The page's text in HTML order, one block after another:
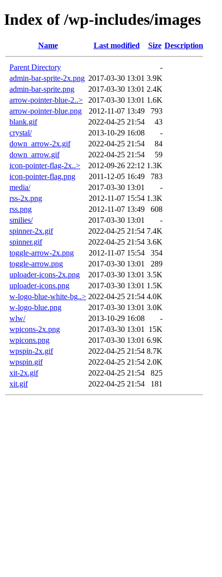
Index of /wp-includes/images
Name Last modified Size Description
Parent Directory
-
admin-bar-sprite-2x.png 2017-03-30 13:01 3.9K
admin-bar-sprite.png
2017-03-30 13:01 2.4K
arrow-pointer-blue-2..>
2017-03-30 13:01 1.6K
arrow-pointer-blue.png
2012-11-07 13:49
793
blank.gif
2022-04-25 21:54
43
crystal/
2013-10-29 16:08
-
down_arrow-2x.gif
2022-04-25 21:54
84
down_arrow.gif
2022-04-25 21:54
59
icon-pointer-flag-2x..>
2012-09-26 22:12 1.3K
icon-pointer-flag.png
2011-12-05 16:49
783
media/
2017-03-30 13:01
-
rss-2x.png
2012-11-07 15:54 1.3K
rss.png
2012-11-07 13:49
608
smilies/
2017-03-30 13:01
-
spinner-2x.gif
2022-04-25 21:54 7.4K
spinner.gif
2022-04-25 21:54 3.6K
toggle-arrow-2x.png
2012-11-07 15:54
354
toggle-arrow.png
2017-03-30 13:01
289
uploader-icons-2x.png
2017-03-30 13:01 3.5K
uploader-icons.png
2017-03-30 13:01 1.5K
w-logo-blue-white-bg..> 2022-04-25 21:54 4.0K
w-logo-blue.png
2017-03-30 13:01 3.0K
wlw/
2013-10-29 16:08
-
wpicons-2x.png
2017-03-30 13:01
15K
wpicons.png
2017-03-30 13:01 6.9K
wpspin-2x.gif
2022-04-25 21:54 8.7K
wpspin.gif
2022-04-25 21:54 2.0K
xit-2x.gif
2022-04-25 21:54
825
xit.gif
2022-04-25 21:54 181